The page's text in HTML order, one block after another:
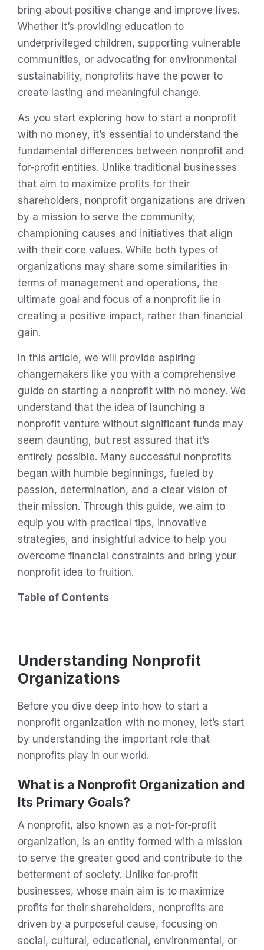
bring about positive change and improve lives.
Whether it’s providing education to
underprivileged children, supporting vulnerable
communities, or advocating for environmental
sustainability, nonprofits have the power to
create lasting and meaningful change.
As you start exploring how to start a nonprofit
with no money, it’s essential to understand the
fundamental differences between nonprofit and
for-profit entities. Unlike traditional businesses
that aim to maximize profits for their
shareholders, nonprofit organizations are driven
by a mission to serve the community,
championing causes and initiatives that align
with their core values. While both types of
organizations may share some similarities in
terms of management and operations, the
ultimate goal and focus of a nonprofit lie in
creating a positive impact, rather than financial
gain.
In this article, we will provide aspiring
changemakers like you with a comprehensive
guide on starting a nonprofit with no money. We
understand that the idea of launching a
nonprofit venture without significant funds may
seem daunting, but rest assured that it’s
entirely possible. Many successful nonprofits
began with humble beginnings, fueled by
passion, determination, and a clear vision of
their mission. Through this guide, we aim to
equip you with practical tips, innovative
strategies, and insightful advice to help you
overcome financial constraints and bring your
nonprofit idea to fruition.
Table of Contents
Understanding Nonprofit
Organizations
Before you dive deep into how to start a
nonprofit organization with no money, let’s start
by understanding the important role that
nonprofits play in our world.
What is a Nonprofit Organization and
Its Primary Goals?
A nonprofit, also known as a not-for-profit
organization, is an entity formed with a mission
to serve the greater good and contribute to the
betterment of society. Unlike for-profit
businesses, whose main aim is to maximize
profits for their shareholders, nonprofits are
driven by a purposeful cause, focusing on
social, cultural, educational, environmental, or